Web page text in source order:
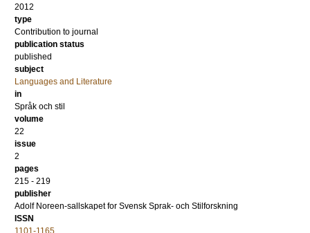
2012
type
Contribution to journal
publication status
published
subject
Languages and Literature
in
Språk och stil
volume
22
issue
2
pages
215 - 219
publisher
Adolf Noreen-sallskapet for Svensk Sprak- och Stilforskning
ISSN
1101-1165